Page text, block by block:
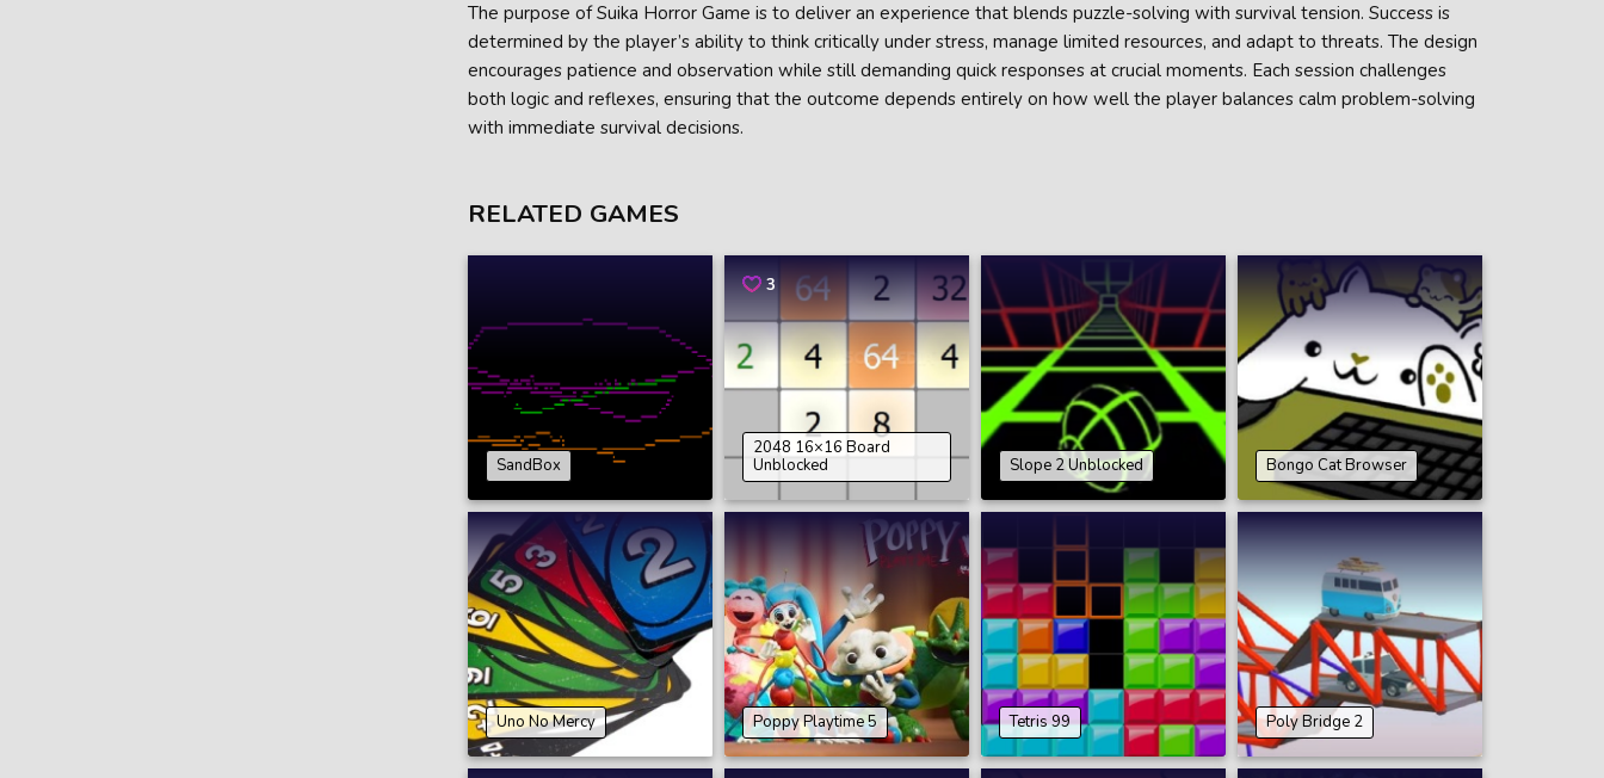
The purpose of Suika Horror Game is to deliver an experience that blends puzzle-solving with survival tension. Success is
determined by the player’s ability to think critically under stress, manage limited resources, and adapt to threats. The design
encourages patience and observation while still demanding quick responses at crucial moments. Each session challenges
both logic and reflexes, ensuring that the outcome depends entirely on how well the player balances calm problem-solving
with immediate survival decisions.
RELATED GAMES
SandBox
3
2048 16×16 Board
Unblocked
Slope 2 Unblocked Bongo Cat Browser
Uno No Mercy Poppy Playtime 5 Tetris 99 Poly Bridge 2